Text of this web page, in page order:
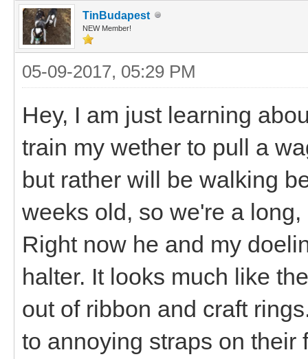
TinBudapest
NEW Member!
05-09-2017, 05:29 PM
Hey, I am just learning
train my wether to pull a
but rather will be walking
weeks old, so we're a
Right now he and my
halter. It looks much like
out of ribbon and craft
to annoying straps on their